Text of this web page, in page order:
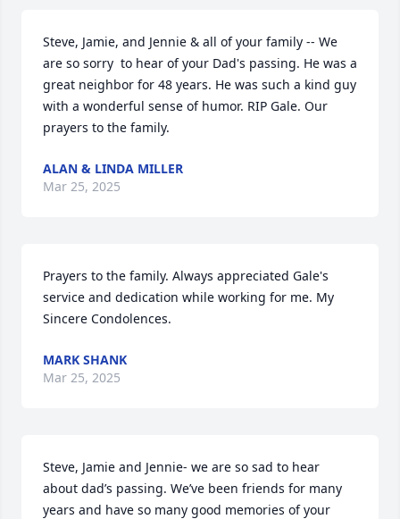
Steve, Jamie, and Jennie & all of your family -- We
are so sorry  to hear of your Dad's passing. He was a
great neighbor for 48 years. He was such a kind guy
with a wonderful sense of humor. RIP Gale. Our
prayers to the family.
ALAN & LINDA MILLER
Mar 25, 2025
Prayers to the family. Always appreciated Gale's
service and dedication while working for me. My
Sincere Condolences.
MARK SHANK
Mar 25, 2025
Steve, Jamie and Jennie- we are so sad to hear
about dad’s passing. We’ve been friends for many
years and have so many good memories of your